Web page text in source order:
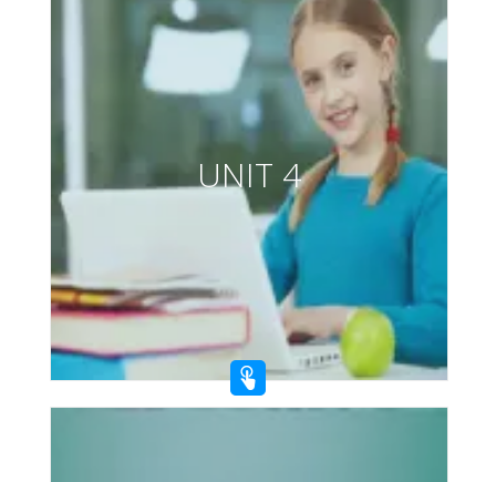
UNIT 4